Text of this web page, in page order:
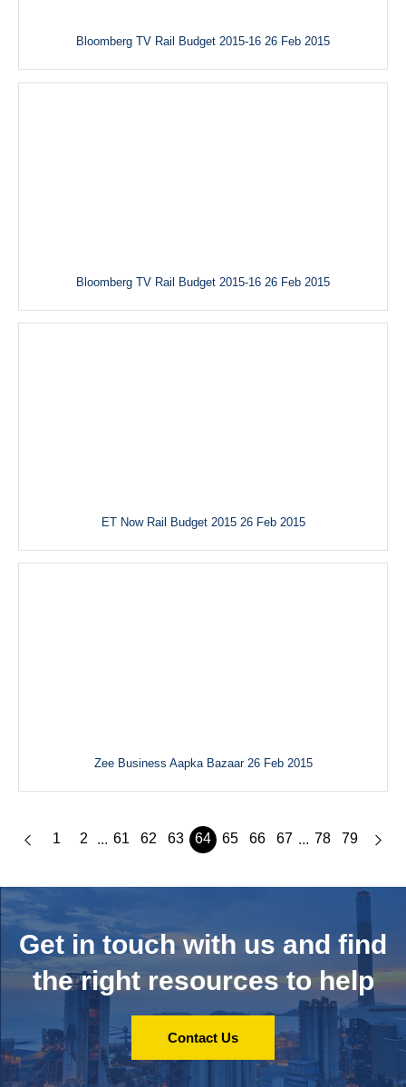
Bloomberg TV Rail Budget 2015-16 26 Feb 2015
Bloomberg TV Rail Budget 2015-16 26 Feb 2015
ET Now Rail Budget 2015 26 Feb 2015
Zee Business Aapka Bazaar 26 Feb 2015
1 2 ... 61 62 63 64 65 66 67 ... 78 79
Get in touch with us and find
the right resources to help
Contact Us